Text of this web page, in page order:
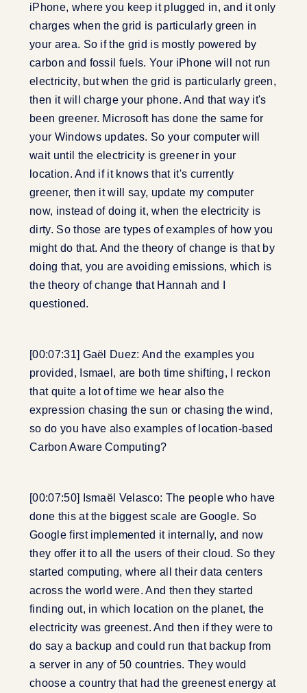
iPhone, where you keep it plugged in, and it only
charges when the grid is particularly green in
your area. So if the grid is mostly powered by
carbon and fossil fuels. Your iPhone will not run
electricity, but when the grid is particularly green,
then it will charge your phone. And that way it's
been greener. Microsoft has done the same for
your Windows updates. So your computer will
wait until the electricity is greener in your
location. And if it knows that it's currently
greener, then it will say, update my computer
now, instead of doing it, when the electricity is
dirty. So those are types of examples of how you
might do that. And the theory of change is that by
doing that, you are avoiding emissions, which is
the theory of change that Hannah and I
questioned.
[00:07:31] Gaël Duez: And the examples you
provided, Ismael, are both time shifting, I reckon
that quite a lot of time we hear also the
expression chasing the sun or chasing the wind,
so do you have also examples of location-based
Carbon Aware Computing?
[00:07:50] Ismaël Velasco: The people who have
done this at the biggest scale are Google. So
Google first implemented it internally, and now
they offer it to all the users of their cloud. So they
started computing, where all their data centers
across the world were. And then they started
finding out, in which location on the planet, the
electricity was greenest. And then if they were to
do say a backup and could run that backup from
a server in any of 50 countries. They would
choose a country that had the greenest energy at